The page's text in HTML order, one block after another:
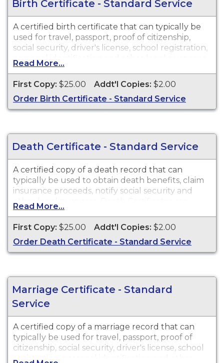
Birth Certificate - Standard Service
A certified birth certificate that can typically be
used for travel, passport, proof of citizenship,
social security, driver's license, school registration,
personal identification and other legal purposes.
Birth Certificates are available for events that
occurred in New Jersey from 1921 to Present.
Read More...
First Copy: $25.00 Addt'l Copies: $2.00
Order Birth Certificate - Standard Service
Death Certificate - Standard Service
A certified copy of a death record that can
typically be used to obtain death benefits, claim
insurance proceeds, notify social security and
other legal purposes. Death Certificates are
available for events that occurred in New Jersey
from 1931 to Present.
Read More...
First Copy: $25.00 Addt'l Copies: $2.00
Order Death Certificate - Standard Service
Marriage Certificate - Standard
Service
A certified copy of a marriage record that can
typically be used for travel, passport, proof of
citizenship, social security, driver's license, school
registration, personal identification and other